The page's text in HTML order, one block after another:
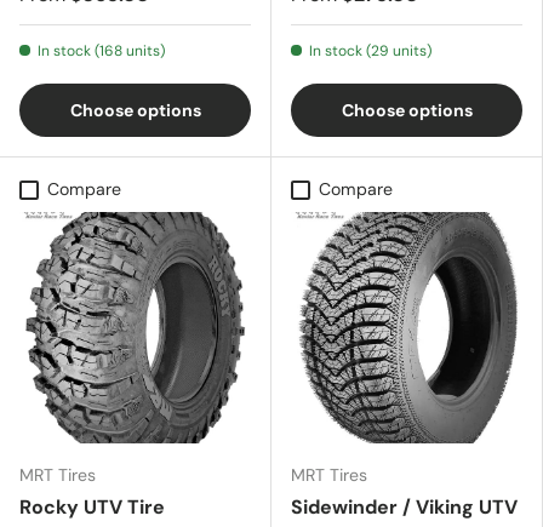
In stock (168 units)
Choose options
In stock (29 units)
Choose options
Compare
MRT Tires
Rocky UTV Tire
Compare
MRT Tires
Sidewinder / Viking UTV